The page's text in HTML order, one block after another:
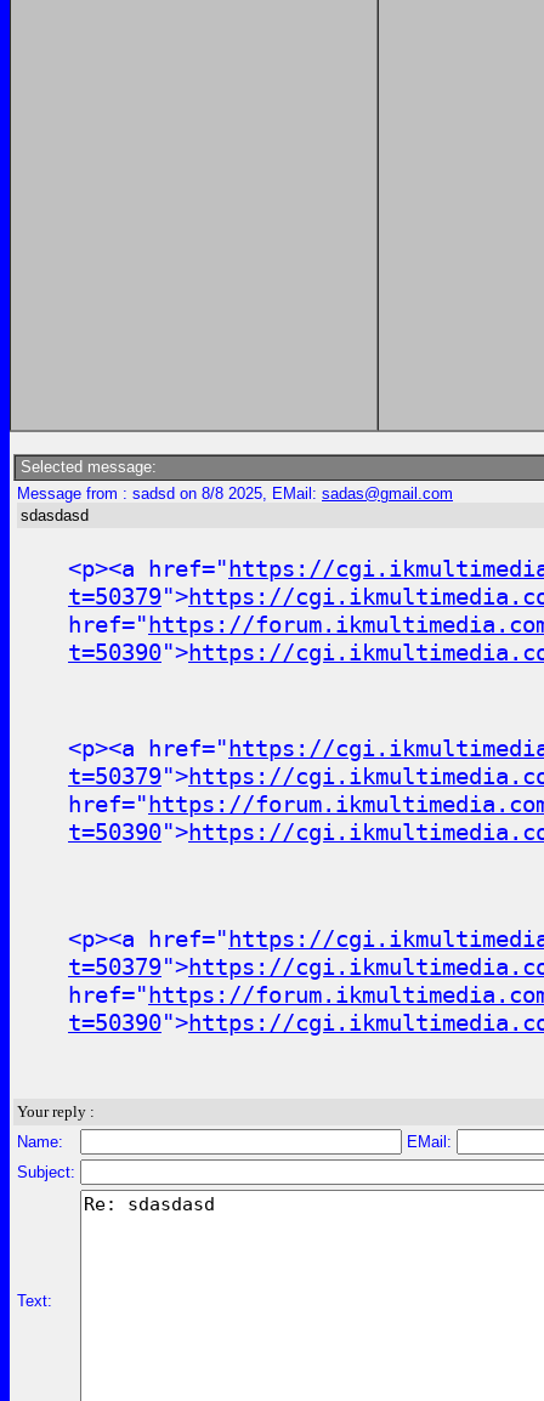
Selected message:
Message from : sadsd on 8/8 2025, EMail: sadas@gmail.com
sdasdasd
<p><a href="https://
t=50379">https://
href="https://
t=50390">https://
<p><a href="https://
t=50379">https://
href="https://
t=50390">https://
<p><a href="https://
t=50379">https://
href="https://
t=50390">https://
Your reply :
Name:
EMail:
Subject:
Text: